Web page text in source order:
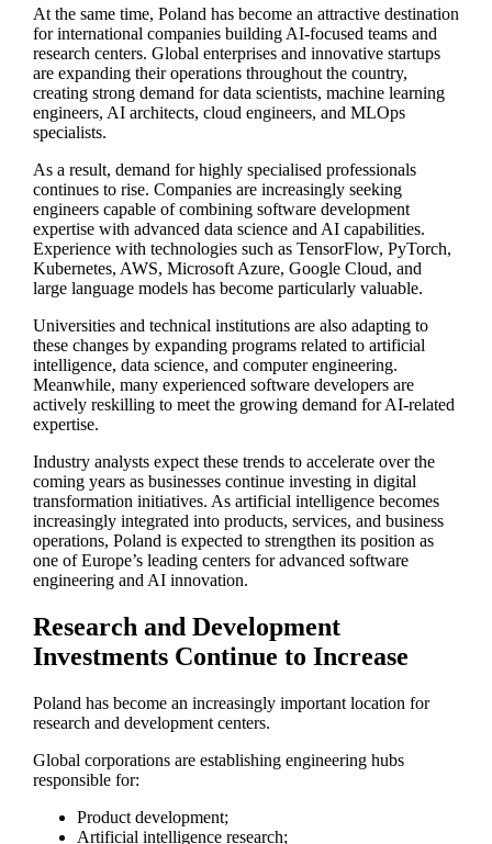
At the same time, Poland has become an attractive destination
for international companies building AI-focused teams and
research centers. Global enterprises and innovative startups
are expanding their operations throughout the country,
creating strong demand for data scientists, machine learning
engineers, AI architects, cloud engineers, and MLOps
specialists.
As a result, demand for highly specialised professionals
continues to rise. Companies are increasingly seeking
engineers capable of combining software development
expertise with advanced data science and AI capabilities.
Experience with technologies such as TensorFlow, PyTorch,
Kubernetes, AWS, Microsoft Azure, Google Cloud, and
large language models has become particularly valuable.
Universities and technical institutions are also adapting to
these changes by expanding programs related to artificial
intelligence, data science, and computer engineering.
Meanwhile, many experienced software developers are
actively reskilling to meet the growing demand for AI-related
expertise.
Industry analysts expect these trends to accelerate over the
coming years as businesses continue investing in digital
transformation initiatives. As artificial intelligence becomes
increasingly integrated into products, services, and business
operations, Poland is expected to strengthen its position as
one of Europe’s leading centers for advanced software
engineering and AI innovation.
Research and Development
Investments Continue to Increase
Poland has become an increasingly important location for
research and development centers.
Global corporations are establishing engineering hubs
responsible for:
Product development;
Artificial intelligence research;